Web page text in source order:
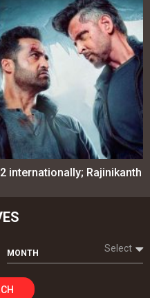
internationally; Rajinikanth
MONTH Select